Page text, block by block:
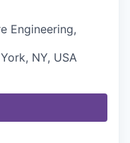
Engineering,
NY, USA